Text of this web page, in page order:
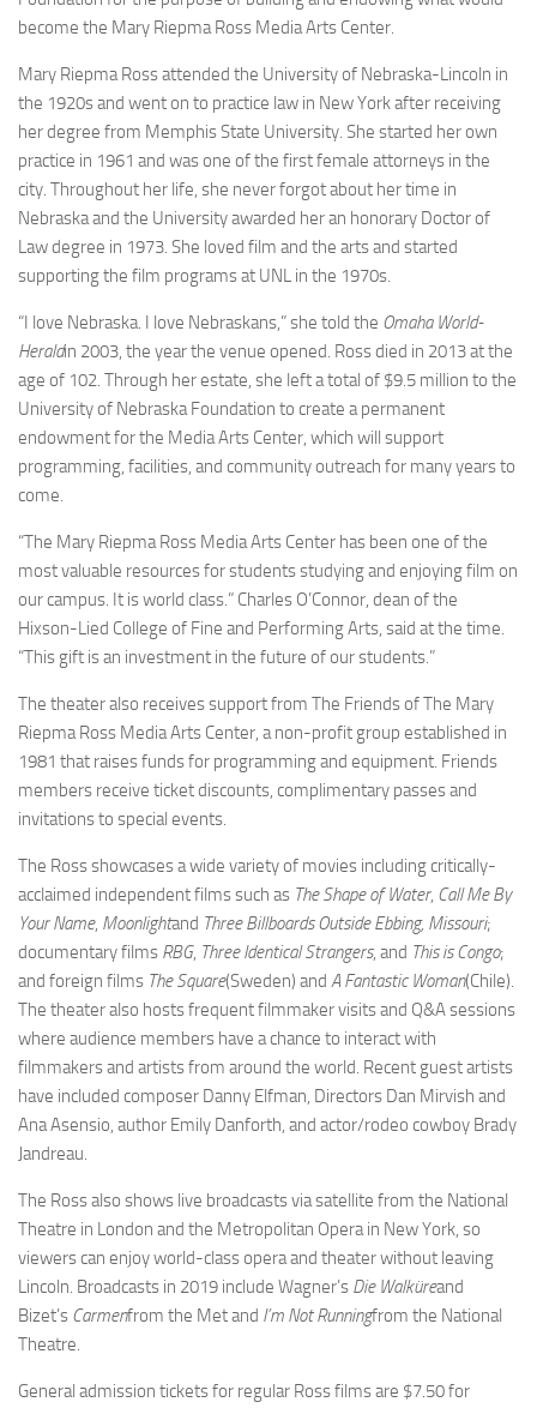
become the Mary Riepma Ross Media Arts Center.
Mary Riepma Ross attended the University of Nebraska-Lincoln in
the 1920s and went on to practice law in New York after receiving
her degree from Memphis State University. She started her own
practice in 1961 and was one of the first female attorneys in the
city. Throughout her life, she never forgot about her time in
Nebraska and the University awarded her an honorary Doctor of
Law degree in 1973. She loved film and the arts and started
supporting the film programs at UNL in the 1970s.
“I love Nebraska. I love Nebraskans,” she told the Omaha World-
Heraldin 2003, the year the venue opened. Ross died in 2013 at the
age of 102. Through her estate, she left a total of $9.5 million to the
University of Nebraska Foundation to create a permanent
endowment for the Media Arts Center, which will support
programming, facilities, and community outreach for many years to
come.
“The Mary Riepma Ross Media Arts Center has been one of the
most valuable resources for students studying and enjoying film on
our campus. It is world class.” Charles O’Connor, dean of the
Hixson-Lied College of Fine and Performing Arts, said at the time.
“This gift is an investment in the future of our students.”
The theater also receives support from The Friends of The Mary
Riepma Ross Media Arts Center, a non-profit group established in
1981 that raises funds for programming and equipment. Friends
members receive ticket discounts, complimentary passes and
invitations to special events.
The Ross showcases a wide variety of movies including critically-
acclaimed independent films such as The Shape of Water, Call Me By
Your Name, Moonlightand Three Billboards Outside Ebbing, Missouri;
documentary films RBG, Three Identical Strangers, and This is Congo;
and foreign films The Square(Sweden) and A Fantastic Woman(Chile).
The theater also hosts frequent filmmaker visits and Q&A sessions
where audience members have a chance to interact with
filmmakers and artists from around the world. Recent guest artists
have included composer Danny Elfman, Directors Dan Mirvish and
Ana Asensio, author Emily Danforth, and actor/rodeo cowboy Brady
Jandreau.
The Ross also shows live broadcasts via satellite from the National
Theatre in London and the Metropolitan Opera in New York, so
viewers can enjoy world-class opera and theater without leaving
Lincoln. Broadcasts in 2019 include Wagner’s Die Walküreand
Bizet’s Carmenfrom the Met and I’m Not Runningfrom the National
Theatre.
General admission tickets for regular Ross films are $7.50 for